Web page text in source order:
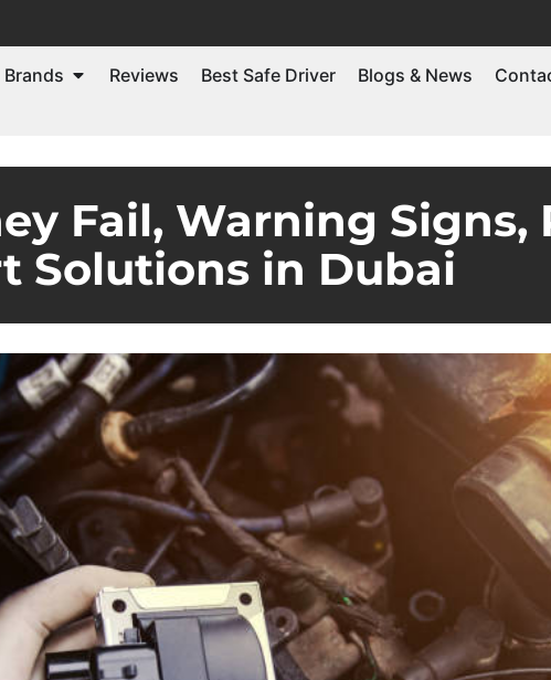
Brands Reviews Best Safe Driver Blogs & News
Fail, Warning Signs,
Solutions in Dubai